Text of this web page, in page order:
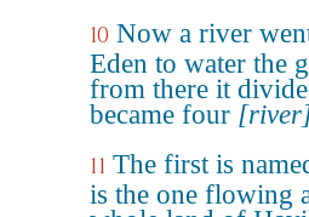
10 Now a river
Eden to water the
from there it
became four
11 The first is
is the one flowing